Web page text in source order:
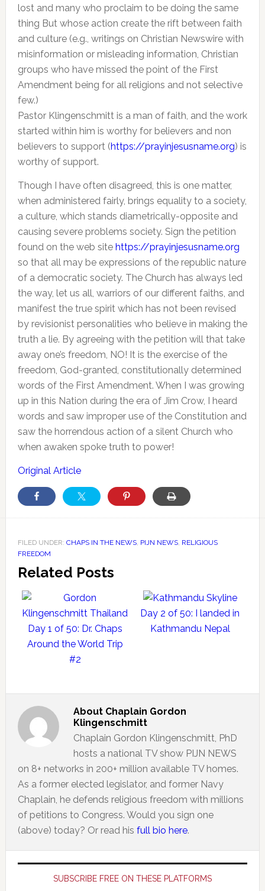
lost and many who proclaim to be doing the same
thing But whose action create the rift between faith
and culture (e.g., writings on Christian Newswire with
misinformation or misleading information, Christian
groups who have missed the point of the First
Amendment being for all religions and not selective
few.)
Pastor Klingenschmitt is a man of faith, and the work
started within him is worthy for believers and non
believers to support (https://prayinjesusname.org) is
worthy of support.
Though I have often disagreed, this is one matter,
when administered fairly, brings equality to a society,
a culture, which stands diametrically-opposite and
causing severe problems society. Sign the petition
found on the web site https://prayinjesusname.org
so that all may be expressions of the republic nature
of a democratic society. The Church has always led
the way, let us all, warriors of our different faiths, and
manifest the true spirit which has not been revised
by revisionist personalities who believe in making the
truth a lie. By agreeing with the petition will that take
away one’s freedom, NO! It is the exercise of the
freedom, God-granted, constitutionally determined
words of the First Amendment. When I was growing
up in this Nation during the era of Jim Crow, I heard
words and saw improper use of the Constitution and
saw the horrendous action of a silent Church who
when awaken spoke truth to power!
Original Article
FILED UNDER: CHAPS IN THE NEWS, PIJN NEWS, RELIGIOUS
FREEDOM
Related Posts
Day 1 of 50: Dr. Chaps
Around the World Trip
#2
Day 2 of 50: I landed in
Kathmandu Nepal
About Chaplain Gordon
Klingenschmitt
Chaplain Gordon Klingenschmitt, PhD
hosts a national TV show PIJN NEWS
on 8+ networks in 200+ million available TV homes.
As a former elected legislator, and former Navy
Chaplain, he defends religious freedom with millions
of petitions to Congress. Would you sign one
(above) today? Or read his full bio here.
Primary
SidebarSUBSCRIBE FREE ON THESE PLATFORMS